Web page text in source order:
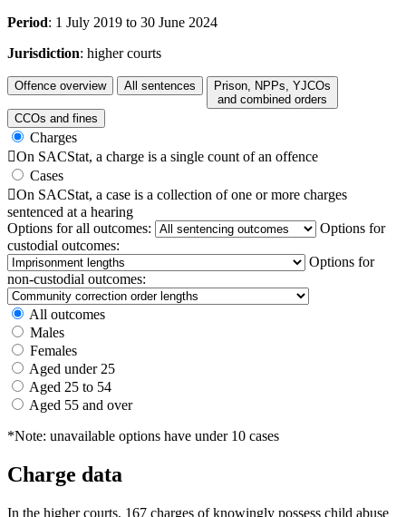
Period: 1 July 2019 to 30 June 2024
Jurisdiction: higher courts
Offence overview All sentences
Prison, NPPs, YJCOs
and combined orders
CCOs and fines
Charges
On SACStat, a charge is a single count of an offence
Cases
On SACStat, a case is a collection of one or more charges
sentenced at a hearing
Options for all outcomes:
Options for
custodial outcomes:
Options for
non-custodial outcomes:
All outcomes
Males
Females
Aged under 25
Aged 25 to 54
Aged 55 and over
*Note: unavailable options have under 10 cases
Charge data
In the higher courts, 167 charges of knowingly possess child abuse